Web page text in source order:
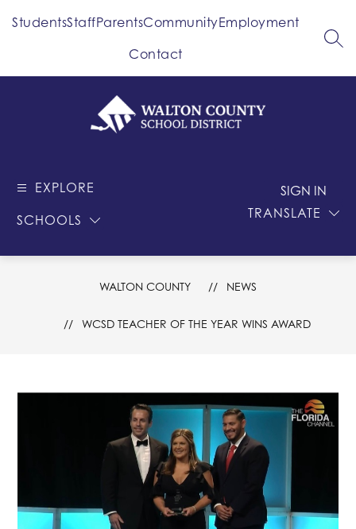
StudentsStaffParentsCommunityEmployment
Contact
EXPLORE
SCHOOLS TRANSLATE
SIGN IN
WALTON COUNTY NEWS
WCSD TEACHER OF THE YEAR WINS AWARD